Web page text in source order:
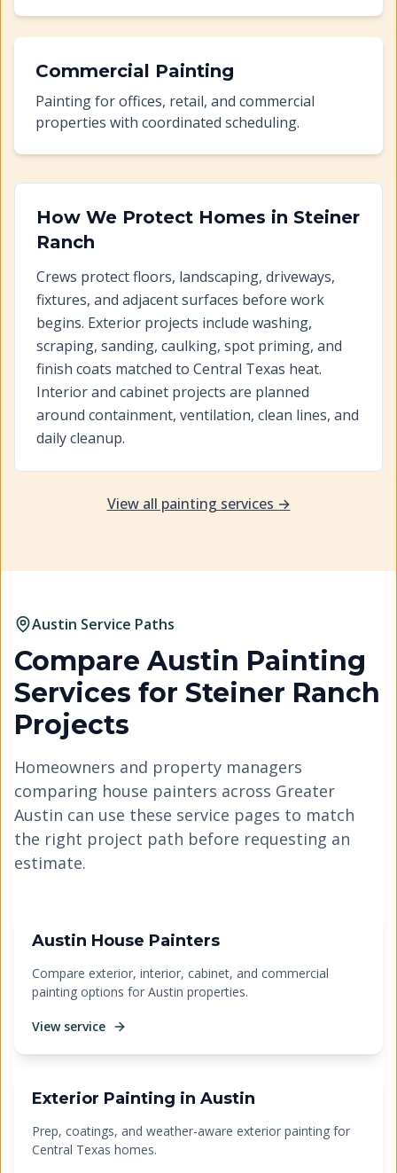
Commercial Painting
Painting for offices, retail, and commercial
properties with coordinated scheduling.
How We Protect Homes in Steiner
Ranch
Crews protect floors, landscaping, driveways,
fixtures, and adjacent surfaces before work
begins. Exterior projects include washing,
scraping, sanding, caulking, spot priming, and
finish coats matched to Central Texas heat.
Interior and cabinet projects are planned
around containment, ventilation, clean lines, and
daily cleanup.
View all painting services →
Austin Service Paths
Compare Austin Painting
Services for Steiner Ranch
Projects
Homeowners and property managers
comparing house painters across Greater
Austin can use these service pages to match
the right project path before requesting an
estimate.
Austin House Painters
Compare exterior, interior, cabinet, and commercial
painting options for Austin properties.
View service
Exterior Painting in Austin
Prep, coatings, and weather-aware exterior painting for
Central Texas homes.